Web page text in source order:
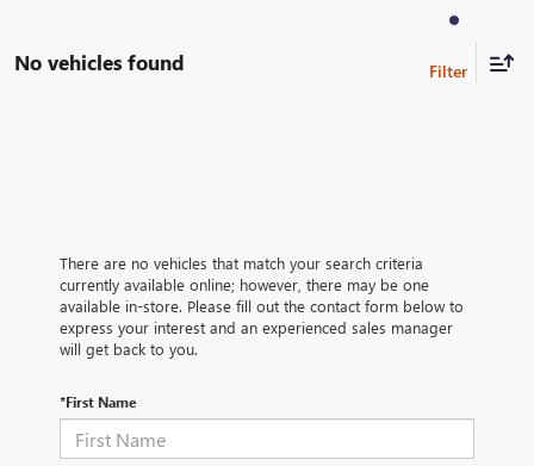
No vehicles found
There are no vehicles that match your search criteria
currently available online; however, there may be one
available in-store. Please fill out the contact form below to
express your interest and an experienced sales manager
will get back to you.
*First Name